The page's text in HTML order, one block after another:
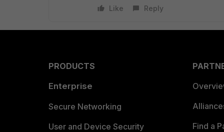
Like
Reply
PRODUCTS
Enterprise
Secure Networking
User and Device Security
Find a